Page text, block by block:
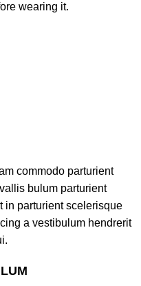
wearing it.
commodo parturient
bulum parturient
in parturient scelerisque
a vestibulum hendrerit